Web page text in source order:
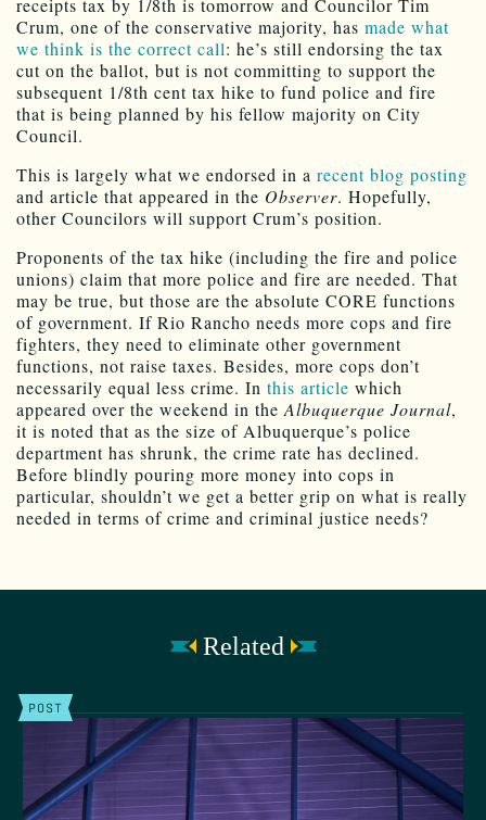
receipts tax by 1/8th is tomorrow and Councilor Tim
Crum, one of the conservative majority, has made what
we think is the correct call: he’s still endorsing the tax
cut on the ballot, but is not committing to support the
subsequent 1/8th cent tax hike to fund police and fire
that is being planned by his fellow majority on City
Council.
This is largely what we endorsed in a recent blog posting
and article that appeared in the Observer. Hopefully,
other Councilors will support Crum’s position.
Proponents of the tax hike (including the fire and police
unions) claim that more police and fire are needed. That
may be true, but those are the absolute CORE functions
of government. If Rio Rancho needs more cops and fire
fighters, they need to eliminate other government
functions, not raise taxes. Besides, more cops don’t
necessarily equal less crime. In this article which
appeared over the weekend in the Albuquerque Journal,
it is noted that as the size of Albuquerque’s police
department has shrunk, the crime rate has declined.
Before blindly pouring more money into cops in
particular, shouldn’t we get a better grip on what is really
needed in terms of crime and criminal justice needs?
Related
POST